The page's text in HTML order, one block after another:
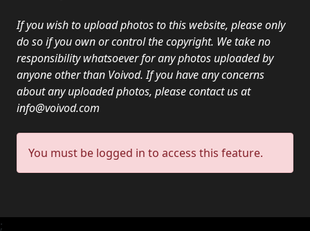
ARE
CONNECTED
TERMS
OF
SERVICE
PRIVACY
POLICY
RETURNS
If you wish to upload photos to this website, please only
do so if you own or control the copyright. We take no
responsibility whatsoever for any photos uploaded by
anyone other than Voivod. If you have any concerns
about any uploaded photos, please contact us at
info@voivod.com
You must be logged in to access this feature.
;